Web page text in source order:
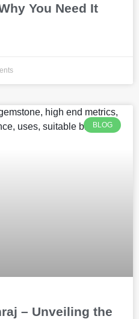
You Need It
BLOG
– Unveiling the